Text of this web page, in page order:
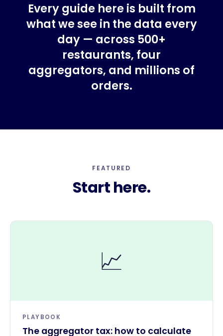
Every guide here is built from
what we see in the data every
day — across 500+
restaurants, four
aggregators, and millions of
orders.
FEATURED
Start here.
📈
PLAYBOOK
The aggregator tax: how to calculate